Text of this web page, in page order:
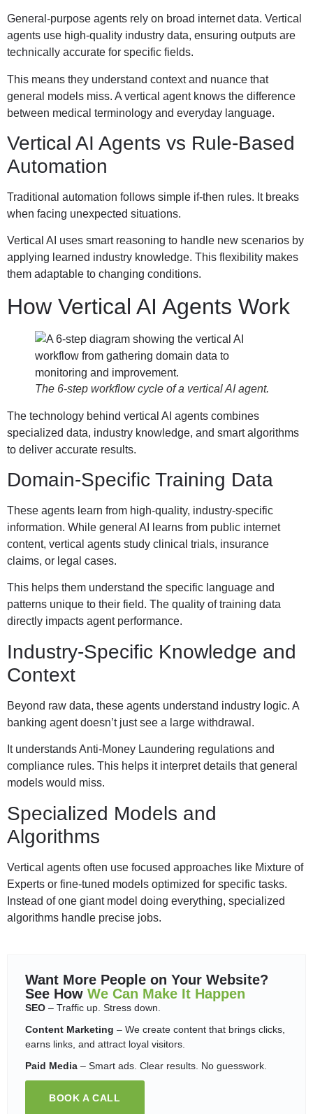
General-purpose agents rely on broad internet data. Vertical
agents use high-quality industry data, ensuring outputs are
technically accurate for specific fields.
This means they understand context and nuance that
general models miss. A vertical agent knows the difference
between medical terminology and everyday language.
Vertical AI Agents vs Rule-Based
Automation
Traditional automation follows simple if-then rules. It breaks
when facing unexpected situations.
Vertical AI uses smart reasoning to handle new scenarios by
applying learned industry knowledge. This flexibility makes
them adaptable to changing conditions.
How Vertical AI Agents Work
The 6-step workflow cycle of a vertical AI agent.
The technology behind vertical AI agents combines
specialized data, industry knowledge, and smart algorithms
to deliver accurate results.
Domain-Specific Training Data
These agents learn from high-quality, industry-specific
information. While general AI learns from public internet
content, vertical agents study clinical trials, insurance
claims, or legal cases.
This helps them understand the specific language and
patterns unique to their field. The quality of training data
directly impacts agent performance.
Industry-Specific Knowledge and
Context
Beyond raw data, these agents understand industry logic. A
banking agent doesn’t just see a large withdrawal.
It understands Anti-Money Laundering regulations and
compliance rules. This helps it interpret details that general
models would miss.
Specialized Models and
Algorithms
Vertical agents often use focused approaches like Mixture of
Experts or fine-tuned models optimized for specific tasks.
Instead of one giant model doing everything, specialized
algorithms handle precise jobs.
Want More People on Your Website?
See How We Can Make It Happen
SEO – Traffic up. Stress down.
Content Marketing – We create content that brings clicks,
earns links, and attract loyal visitors.
Paid Media – Smart ads. Clear results. No guesswork.
BOOK A CALL